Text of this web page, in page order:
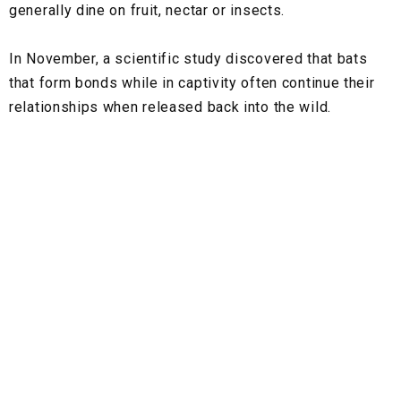
generally dine on fruit, nectar or insects.
In November, a scientific study discovered that bats
that form bonds while in captivity often continue their
relationships when released back into the wild.